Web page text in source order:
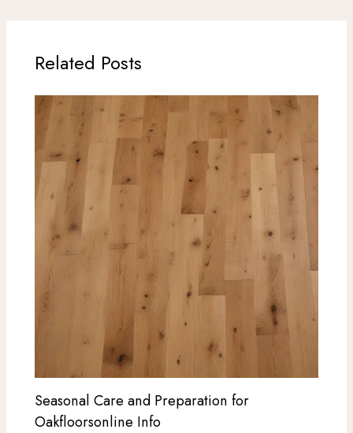
Related Posts
Seasonal Care and Preparation for
Oakfloorsonline Info